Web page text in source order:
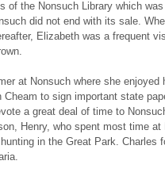
of the Nonsuch Library which
did not end with its sale.
Elizabeth was a frequent
at Nonsuch where she enjoyed
to sign important state
a great deal of time to
Henry, who spent most time at
in the Great Park. Charles